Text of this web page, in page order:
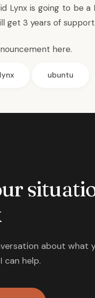
Lynx is going to be a
get 3 years of support.
here.
lynx ubuntu
about what
can help.